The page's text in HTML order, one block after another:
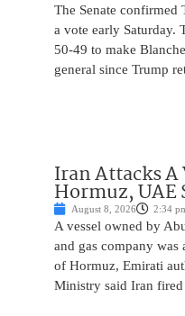
The Senate confirmed
a vote early Saturday.
50-49 to make
general since Trump
Iran Attacks A
Hormuz, UAE
August 8, 2026 2:34
A vessel owned by
and gas company
of Hormuz, Emirati
Ministry said Iran fired